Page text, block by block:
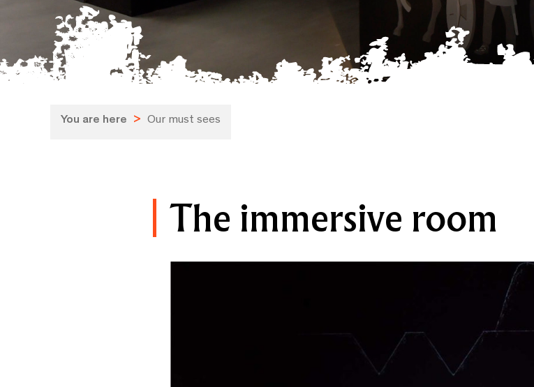
You are here > Our must sees
The immersive room